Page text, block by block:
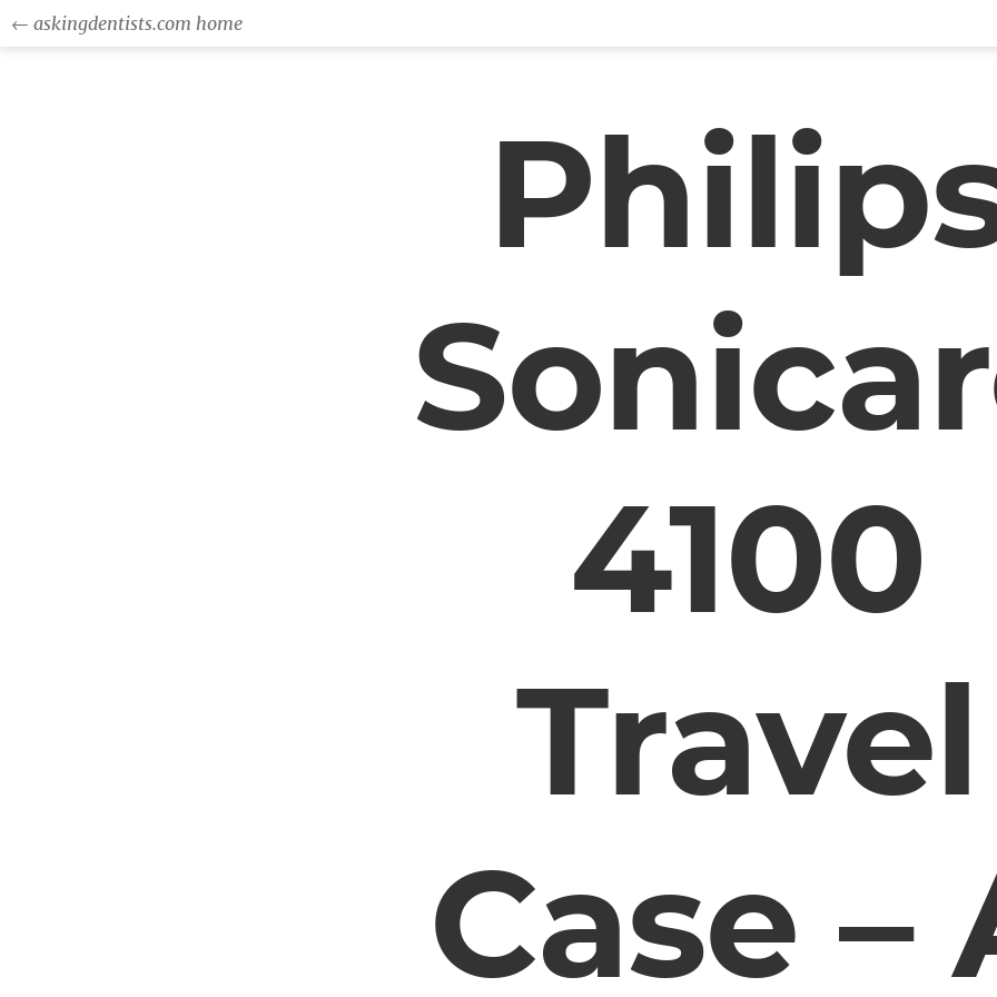
← askingdentists.com home
4100
Travel
Case –